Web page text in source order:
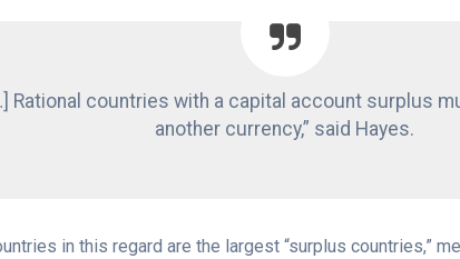
Rational countries with a capital account surplus
another currency,” said Hayes.
in this regard are the largest “surplus countries,”